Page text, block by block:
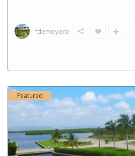
fdemeyere
Featured